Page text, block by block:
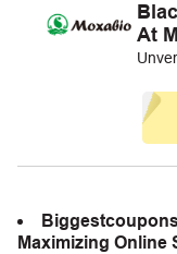
At
Maximizing Online